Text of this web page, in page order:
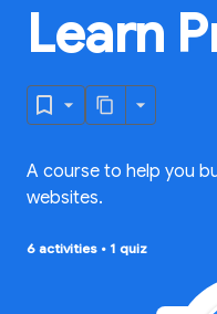
Learn
A course to help you
websites.
6 activities • 1 quiz